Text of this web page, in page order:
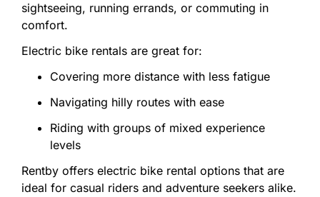
sightseeing, running errands, or commuting in
comfort.
Electric bike rentals are great for:
Covering more distance with less fatigue
Navigating hilly routes with ease
Riding with groups of mixed experience
levels
Rentby offers electric bike rental options that are
ideal for casual riders and adventure seekers alike.